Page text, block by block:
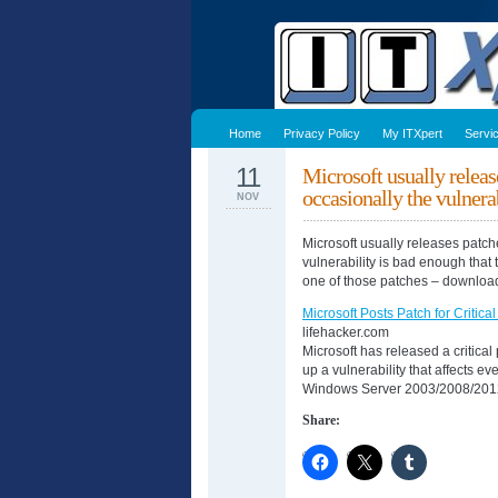
Home Privacy Policy My ITXpert
Microsoft usually
occasionally the
11
NOV
Microsoft usually releases
vulnerability is bad enough that
one of those patches –
Microsoft Posts Patch for
lifehacker.com
Microsoft has released a
up a vulnerability that affects
Windows Server 2003/2008/
Share: